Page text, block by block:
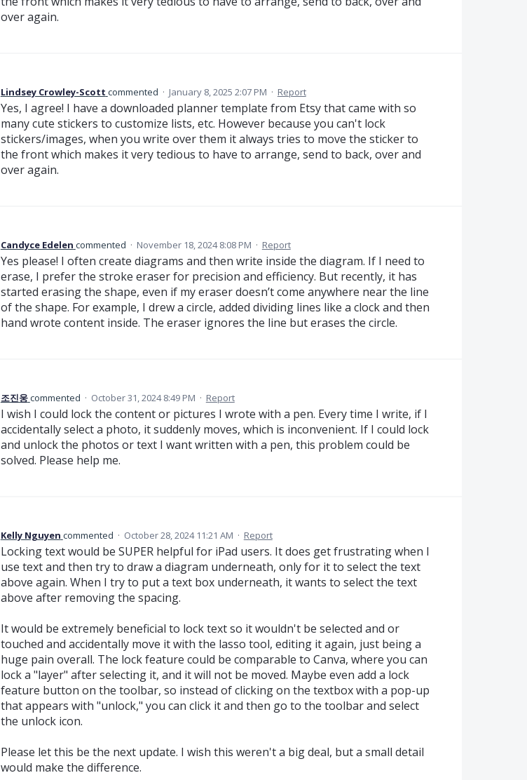
over again.
Lindsey Crowley-Scott commented · January 8, 2025 2:07 PM · Report
Yes, I agree! I have a downloaded planner template from Etsy that came with so
many cute stickers to customize lists, etc. However because you can't lock
stickers/images, when you write over them it always tries to move the sticker to
the front which makes it very tedious to have to arrange, send to back, over and
over again.
Candyce Edelen commented · November 18, 2024 8:08 PM · Report
Yes please! I often create diagrams and then write inside the diagram. If I need to
erase, I prefer the stroke eraser for precision and efficiency. But recently, it has
started erasing the shape, even if my eraser doesn’t come anywhere near the line
of the shape. For example, I drew a circle, added dividing lines like a clock and then
hand wrote content inside. The eraser ignores the line but erases the circle.
조진웅commented · October 31, 2024 8:49 PM · Report
I wish I could lock the content or pictures I wrote with a pen. Every time I write, if I
accidentally select a photo, it suddenly moves, which is inconvenient. If I could lock
and unlock the photos or text I want written with a pen, this problem could be
solved. Please help me.
Kelly Nguyen commented · October 28, 2024 11:21 AM · Report
Locking text would be SUPER helpful for iPad users. It does get frustrating when I
use text and then try to draw a diagram underneath, only for it to select the text
above again. When I try to put a text box underneath, it wants to select the text
above after removing the spacing.
It would be extremely beneficial to lock text so it wouldn't be selected and or
touched and accidentally move it with the lasso tool, editing it again, just being a
huge pain overall. The lock feature could be comparable to Canva, where you can
lock a "layer" after selecting it, and it will not be moved. Maybe even add a lock
feature button on the toolbar, so instead of clicking on the textbox with a pop-up
that appears with "unlock," you can click it and then go to the toolbar and select
the unlock icon.
Please let this be the next update. I wish this weren't a big deal, but a small detail
would make the difference.